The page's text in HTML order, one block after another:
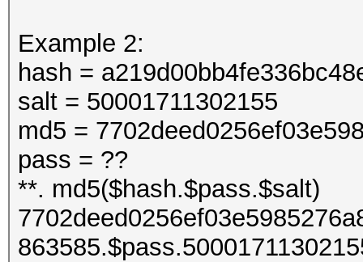
Example 2:
hash =
salt = 50001711302155
md5 =
pass = ??
**. md5($hash.$pass.$salt)